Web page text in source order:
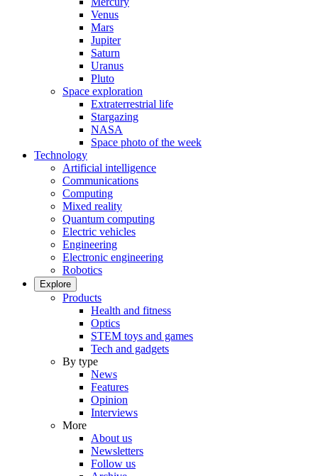
Venus
Mars
Jupiter
Saturn
Uranus
Pluto
Space exploration
Extraterrestrial life
Stargazing
NASA
Space photo of the week
Technology
Artificial intelligence
Communications
Computing
Mixed reality
Quantum computing
Electric vehicles
Engineering
Electronic engineering
Robotics
Explore
Products
Health and fitness
Optics
STEM toys and games
Tech and gadgets
By type
News
Features
Opinion
Interviews
More
About us
Newsletters
Follow us